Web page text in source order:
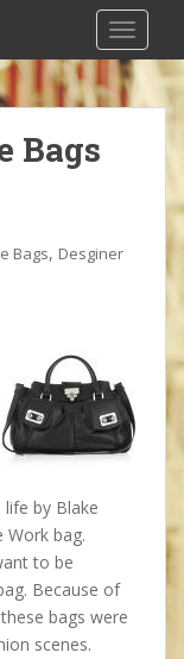
Bags
Bags, Desginer
by Blake
Work bag.
to be
Because of
bags were
scenes.